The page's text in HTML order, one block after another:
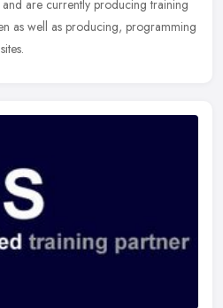
are currently producing training
as well as producing, programming